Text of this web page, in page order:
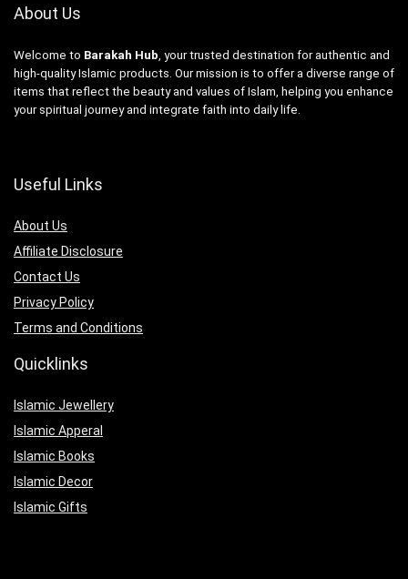
About Us
Welcome to Barakah Hub , your trusted destination for authentic and
high-quality Islamic products. Our mission is to offer a diverse range of
items that reflect the beauty and values of Islam, helping you enhance
your spiritual journey and integrate faith into daily life.
Useful Links
About Us
Affiliate Disclosure
Contact Us
Privacy Policy
Terms and Conditions
Quicklinks
Islamic Jewellery
Islamic Apperal
Islamic Books
Islamic Decor
Islamic Gifts